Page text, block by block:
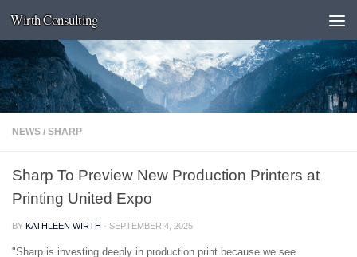
Skip to content
Wirth Consulting
NEWS / SHARP
Sharp To Preview New Production Printers at
Printing United Expo
BY KATHLEEN WIRTH · SEPTEMBER 4, 2025
"Sharp is investing deeply in production print because we see